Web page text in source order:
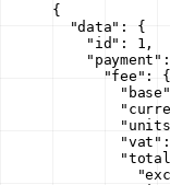
{
  "data"
: {
    "id"
: 1 ,
    "payment"
      "fee"
: {
        "base"
        "vat"